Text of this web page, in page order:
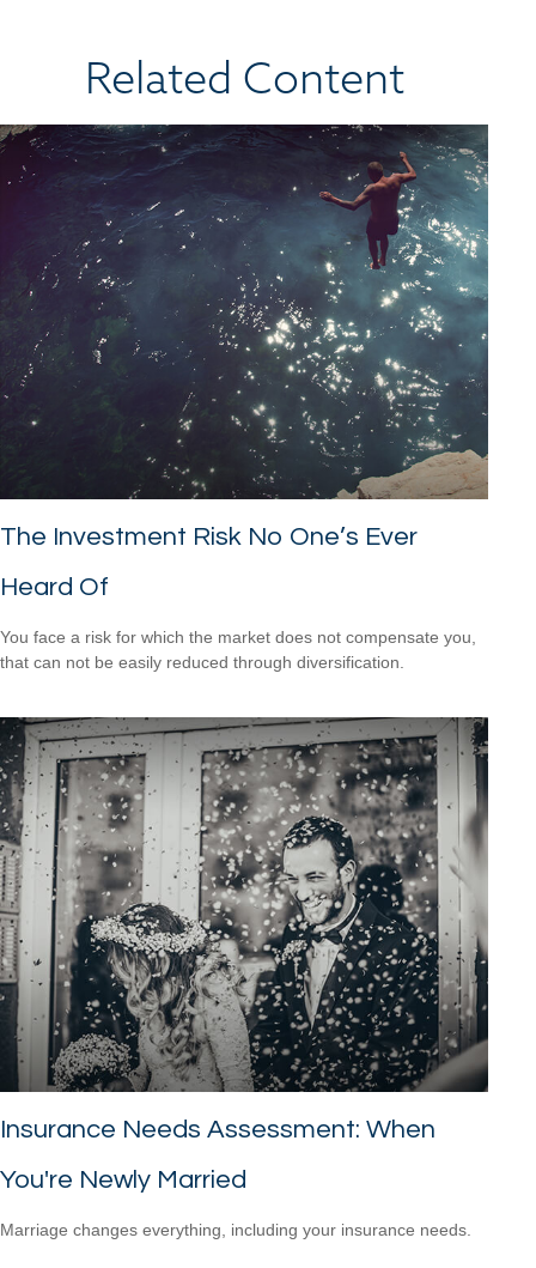
Related Content
The Investment Risk No One’s Ever
Heard Of
You face a risk for which the market does not compensate you,
that can not be easily reduced through diversification.
Insurance Needs Assessment: When
You're Newly Married
Marriage changes everything, including your insurance needs.